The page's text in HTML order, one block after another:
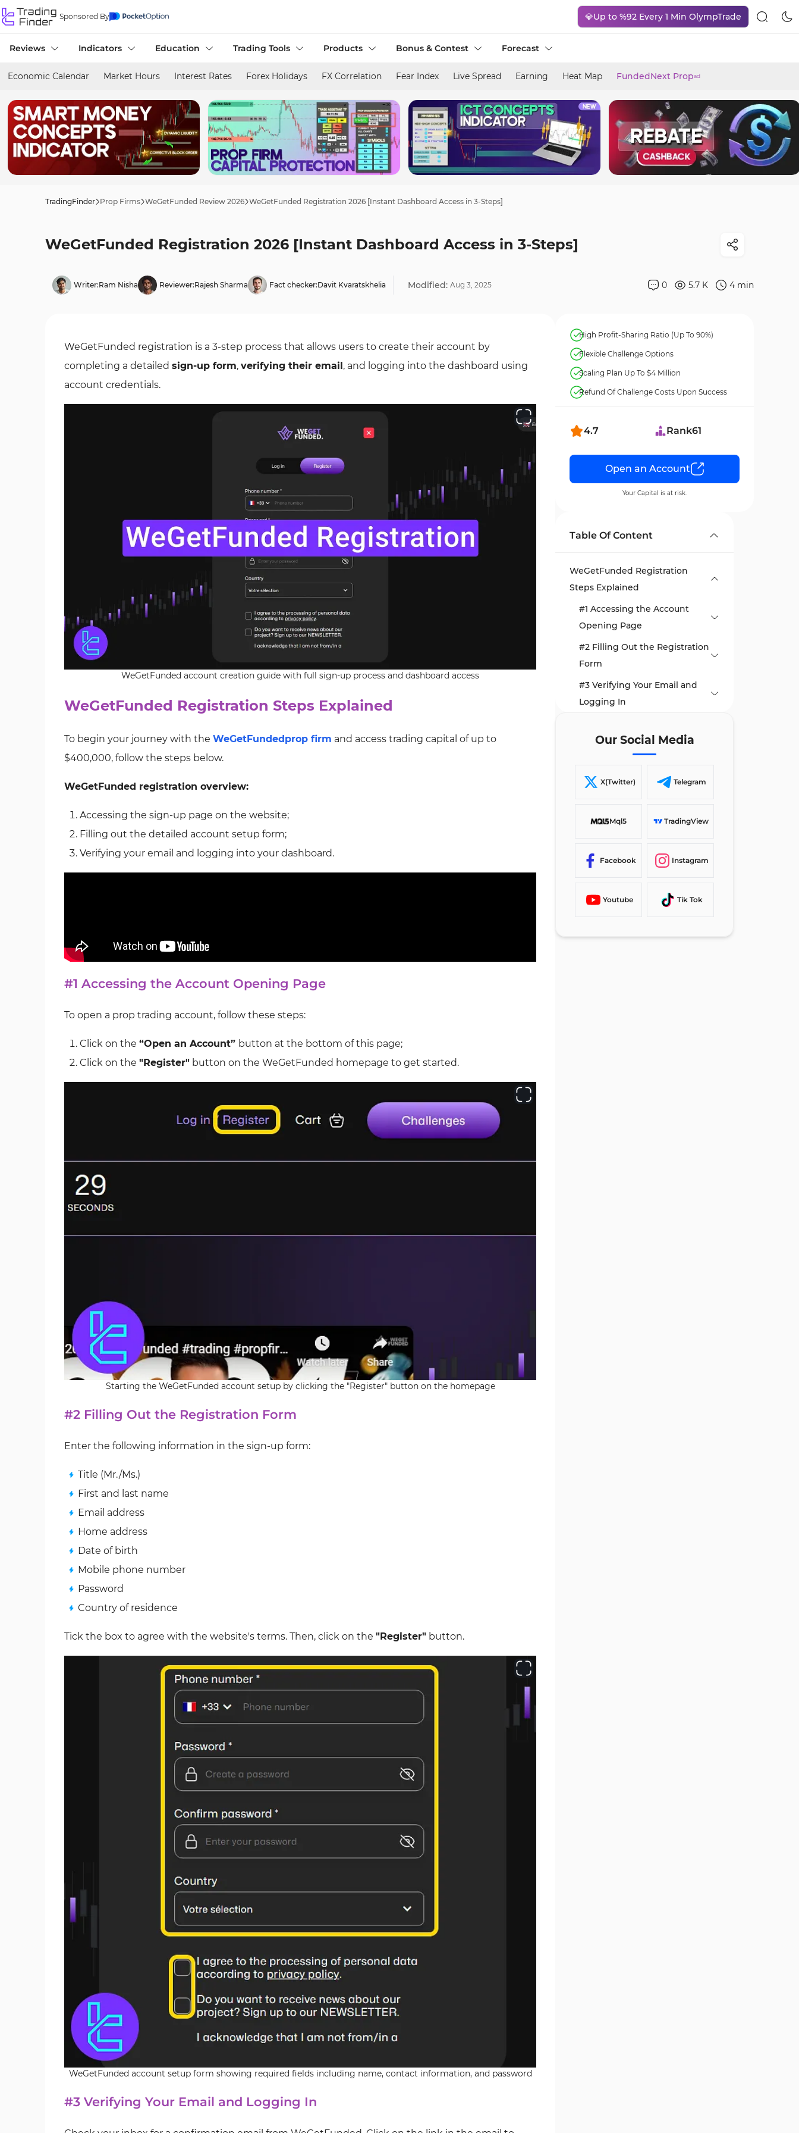
Sponsored By 💎Up to %92 Every 1 Min OlympTrade
Reviews Indicators Education Trading Tools Products Bonus & Contest Forecast
Economic Calendar Market Hours Interest Rates Forex Holidays FX Correlation Fear Index Live Spread Earning Heat Map FundedNext Propad
TradingFinder Prop Firms WeGetFunded Review 2026 WeGetFunded Registration 2026 [Instant Dashboard Access in 3-Steps]
WeGetFunded Registration 2026 [Instant Dashboard Access in 3-Steps]
Writer:Ram Nisha Reviewer:Rajesh Sharma Fact checker:Davit Kvaratskhelia Modified: Aug 3, 2025 0 5.7 K 4 min
WeGetFunded registration is a 3-step process that allows users to create their account by
completing a detailed sign-up form, verifying their email, and logging into the dashboard using
account credentials.
WeGetFunded account creation guide with full sign-up process and dashboard access
WeGetFunded Registration Steps Explained
To begin your journey with the WeGetFundedprop firm and access trading capital of up to
$400,000, follow the steps below.
WeGetFunded registration overview:
Accessing the sign-up page on the website;
Filling out the detailed account setup form;
Verifying your email and logging into your dashboard.
#1 Accessing the Account Opening Page
To open a prop trading account, follow these steps:
Click on the “Open an Account” button at the bottom of this page;
Click on the "Register" button on the WeGetFunded homepage to get started.
Starting the WeGetFunded account setup by clicking the "Register" button on the homepage
#2 Filling Out the Registration Form
Enter the following information in the sign-up form:
Title (Mr./Ms.)
First and last name
Email address
Home address
Date of birth
Mobile phone number
Password
Country of residence
Tick the box to agree with the website's terms. Then, click on the "Register" button.
WeGetFunded account setup form showing required fields including name, contact information, and password
#3 Verifying Your Email and Logging In
High Profit-Sharing Ratio (Up To 90%)
Flexible Challenge Options
Scaling Plan Up To $4 Million
Refund Of Challenge Costs Upon Success
4.7 Rank61
Open an Account
Your Capital is at risk.
Table Of Content
WeGetFunded Registration
Steps Explained
#1 Accessing the Account
Opening Page
#2 Filling Out the Registration
Form
#3 Verifying Your Email and
Logging In
Our Social Media
X(Twitter) Telegram
Mql5 TradingView
Facebook Instagram
Youtube Tik Tok